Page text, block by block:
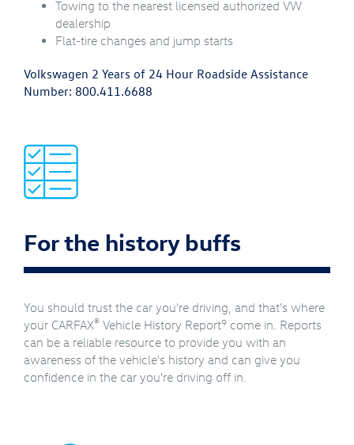
Towing to the nearest licensed authorized VW
dealership
Flat-tire changes and jump starts
Volkswagen 2 Years of 24 Hour Roadside Assistance
Number: 800.411.6688
For the history buffs
You should trust the car you're driving, and that's where
your CARFAX® Vehicle History Report9 come in. Reports
can be a reliable resource to provide you with an
awareness of the vehicle's history and can give you
confidence in the car you're driving off in.